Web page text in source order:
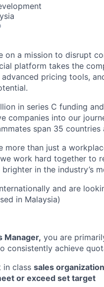
on a mission to disrupt
platform takes the
pricing tools,
in series C funding
companies into our
span 35
more than just a
work hard together to
in the industry’s
and are
in Malaysia)
Manager, you are
consistently achieve
in class sales organization
or exceed set target